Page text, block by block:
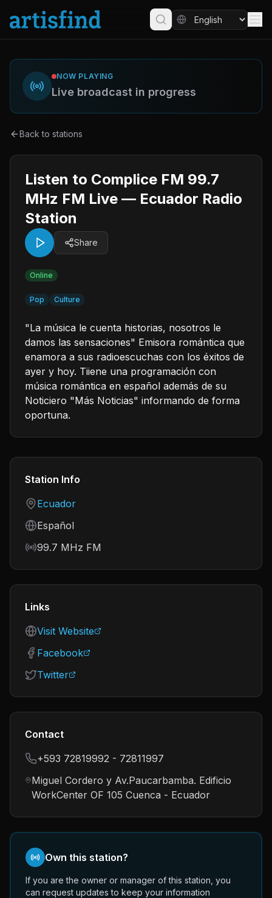
NOW PLAYING
Live broadcast in progress
Back to stations
Listen to Complice FM 99.7
MHz FM Live — Ecuador Radio
Station
Share
Online
Pop Culture
"La música le cuenta historias, nosotros le
damos las sensaciones" Emisora romántica que
enamora a sus radioescuchas con los éxitos de
ayer y hoy. Tiiene una programación con
música romántica en español además de su
Noticiero "Más Noticias" informando de forma
oportuna.
Station Info
Country
Ecuador
Language
Español
Frequency
99.7 MHz FM
Links
Visit Website
Facebook
Twitter
Contact
+593 72819992 - 72811997
Miguel Cordero y Av.Paucarbamba. Edificio
WorkCenter OF 105 Cuenca - Ecuador
Own this station?
If you are the owner or manager of this station, you
can request updates to keep your information